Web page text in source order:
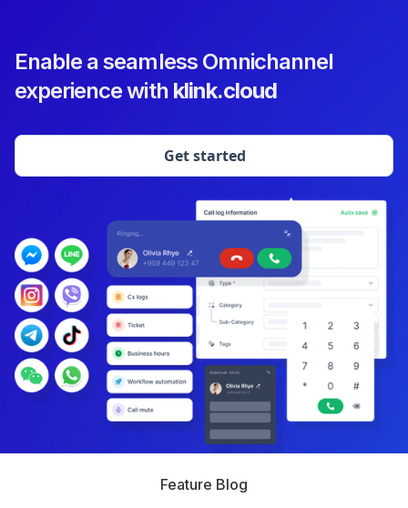
Enable a seamless Omnichannel
experience with klink.cloud
Get started
Feature Blog